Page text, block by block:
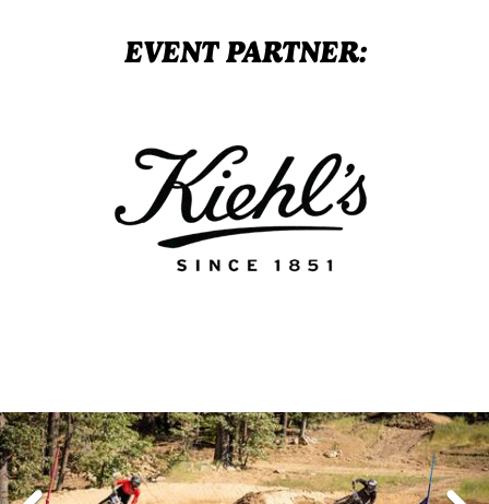
EVENT PARTNER: